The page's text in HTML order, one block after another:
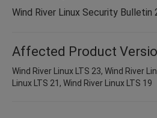
Wind River Linux Security Bulletin
Affected Product
Wind River Linux LTS 23, Wind River
Linux LTS 21, Wind River Linux LTS 19